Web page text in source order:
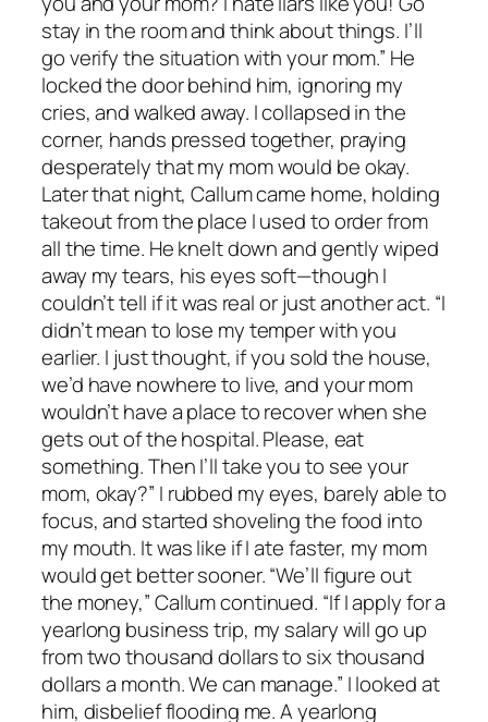
stay in the room and think about things. I’ll
go verify the situation with your mom.” He
locked the door behind him, ignoring my
cries, and walked away. I collapsed in the
corner, hands pressed together, praying
desperately that my mom would be okay.
Later that night, Callum came home, holding
takeout from the place I used to order from
all the time. He knelt down and gently wiped
away my tears, his eyes soft—though I
couldn’t tell if it was real or just another act. “I
didn’t mean to lose my temper with you
earlier. I just thought, if you sold the house,
we’d have nowhere to live, and your mom
wouldn’t have a place to recover when she
gets out of the hospital. Please, eat
something. Then I’ll take you to see your
mom, okay?” I rubbed my eyes, barely able to
focus, and started shoveling the food into
my mouth. It was like if I ate faster, my mom
would get better sooner. “We’ll figure out
the money,” Callum continued. “If I apply for a
yearlong business trip, my salary will go up
from two thousand dollars to six thousand
dollars a month. We can manage.” I looked at
him, disbelief flooding me. A yearlong